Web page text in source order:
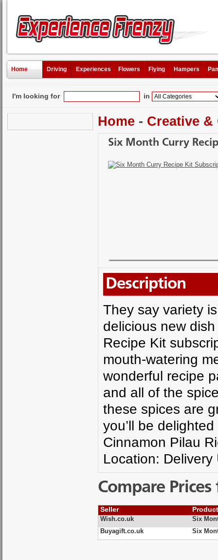
Home Driving Experiences Flowers Flying Hampers
I'm looking for in
Home - Creative
Six Month Curry
Description
They say variety
delicious new
Recipe Kit
mouth-watering
wonderful recipe
and all of the
these spices are
you’ll be
Cinnamon Pilau
Location: Delivery
Compare
Seller
Wish.co.uk
Six
Buyagift.co.uk
Six